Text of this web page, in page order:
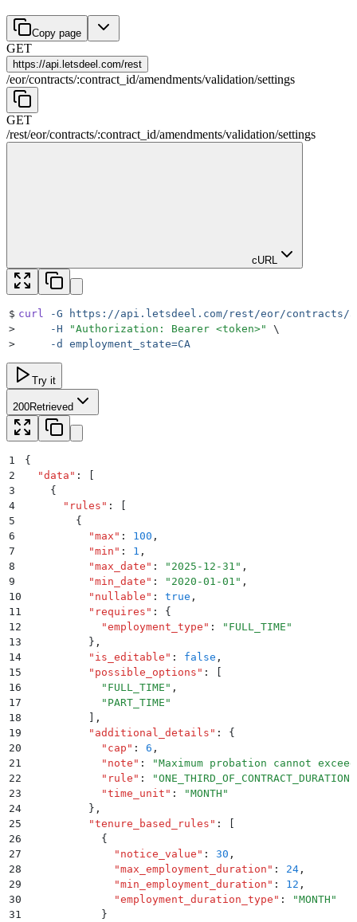
Copy page
GET
https://api.letsdeel.com/rest
/eor/contracts/:contract_id/amendments/validation/settings
GET
/rest/eor/contracts/:contract_id/amendments/validation/settings
cURL
$ curl -G https://api.letsdeel.com/rest/eor/contracts/
>
     -H
"Authorization: Bearer <token>"
\
>
     -d
employment_state=CA
Try it
200Retrieved
1
{
2
  "
data " :
3
    {
4
      "
rules " :
5
        {
6
          "
max " : 100 ,
7
          "
min " : 1 ,
8
          "
max_date " : " 2025-12-31 " ,
9
          "
min_date " : " 2020-01-01 " ,
10
          "
nullable " : true ,
11
          "
requires " :
{
12
            "
employment_type " : " FULL_TIME "
13
          }
,
14
          "
is_editable " : false ,
15
          "
possible_options " :
16
            "
FULL_TIME " ,
17
            "
PART_TIME "
18
,
19
          "
additional_details " :
{
20
            "
cap " : 6 ,
21
            "
note " : "Maximum probation cannot
22
            "
rule " : "ONE_THIRD_OF_CONTRACT_DURATION
23
            "
time_unit " : "MONTH "
24
          }
,
25
          "
tenure_based_rules " :
26
            {
27
              "
notice_value " : 30 ,
28
              "
max_employment_duration " : 24 ,
29
              "
min_employment_duration " : 12 ,
30
              "
employment_duration_type " : "MONTH "
31
            }